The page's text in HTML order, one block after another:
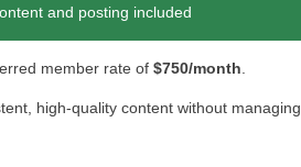
and posting included
member rate of $750/month
high-quality content without managing